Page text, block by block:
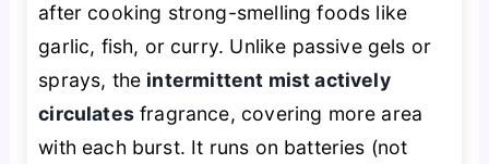
after cooking strong-smelling foods like
garlic, fish, or curry. Unlike passive gels or
sprays, the intermittent mist actively
circulatesfragrance, covering more area
with each burst. It runs on batteries (not